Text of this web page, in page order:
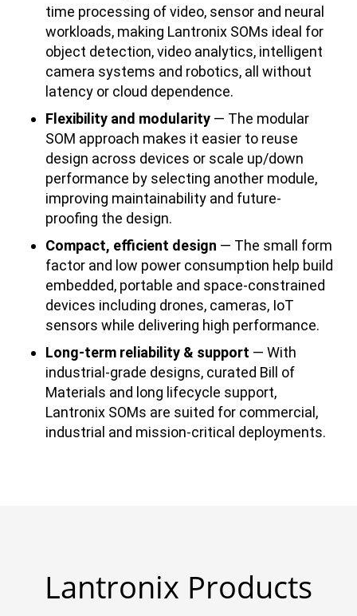
time processing of video, sensor and neural
workloads, making Lantronix SOMs ideal for
object detection, video analytics, intelligent
camera systems and robotics, all without
latency or cloud dependence.
Flexibility and modularity — The modular
SOM approach makes it easier to reuse
design across devices or scale up/down
performance by selecting another module,
improving maintainability and future-
proofing the design.
Compact, efficient design — The small form
factor and low power consumption help build
embedded, portable and space-constrained
devices including drones, cameras, IoT
sensors while delivering high performance.
Long-term reliability & support — With
industrial-grade designs, curated Bill of
Materials and long lifecycle support,
Lantronix SOMs are suited for commercial,
industrial and mission-critical deployments.
Lantronix Products